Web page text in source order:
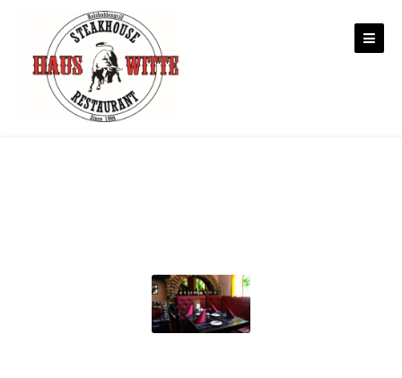
Skip to content